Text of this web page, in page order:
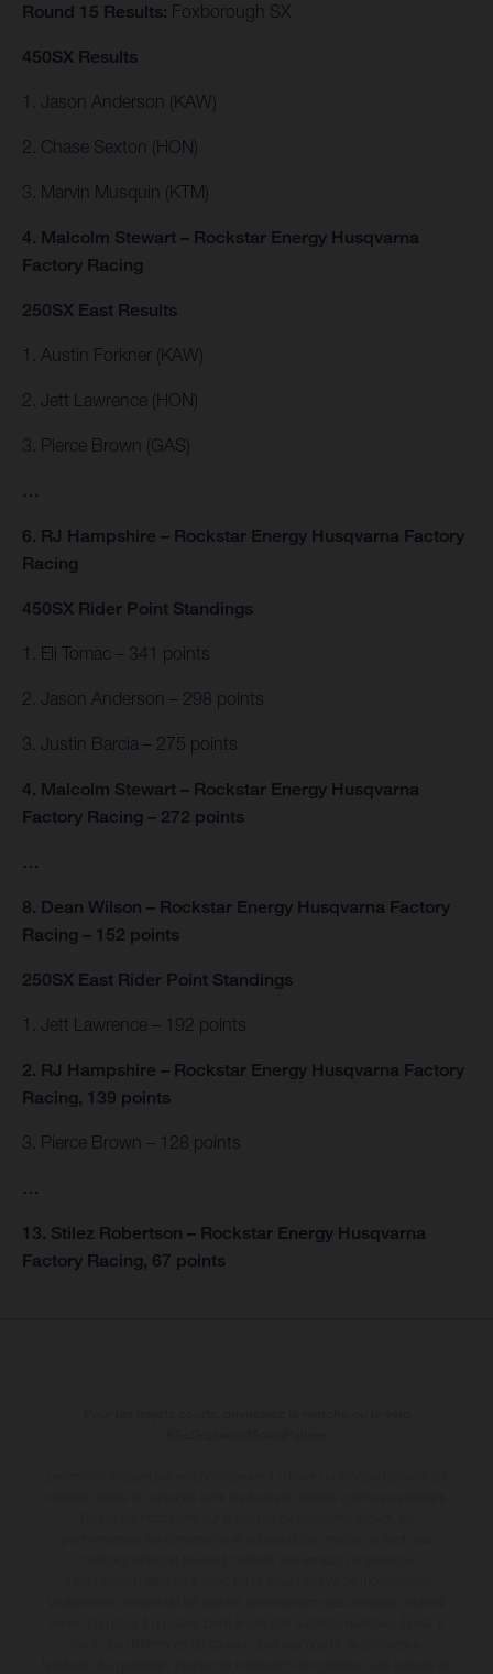
Round 15 Results: Foxborough SX
450SX Results
1. Jason Anderson (KAW)
2. Chase Sexton (HON)
3. Marvin Musquin (KTM)
4. Malcolm Stewart – Rockstar Energy Husqvarna
Factory Racing
250SX East Results
1. Austin Forkner (KAW)
2. Jett Lawrence (HON)
3. Pierce Brown (GAS)
…
6. RJ Hampshire – Rockstar Energy Husqvarna Factory
Racing
450SX Rider Point Standings
1. Eli Tomac – 341 points
2. Jason Anderson – 298 points
3. Justin Barcia – 275 points
4. Malcolm Stewart – Rockstar Energy Husqvarna
Factory Racing – 272 points
…
8. Dean Wilson – Rockstar Energy Husqvarna Factory
Racing – 152 points
250SX East Rider Point Standings
1. Jett Lawrence – 192 points
2. RJ Hampshire – Rockstar Energy Husqvarna Factory
Racing, 139 points
3. Pierce Brown – 128 points
…
13. Stilez Robertson – Rockstar Energy Husqvarna
Factory Racing, 67 points